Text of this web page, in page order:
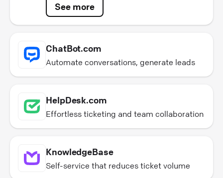
See more
ChatBot.com
Automate conversations, generate leads
HelpDesk.com
Effortless ticketing and team collaboration
KnowledgeBase
Self-service that reduces ticket volume